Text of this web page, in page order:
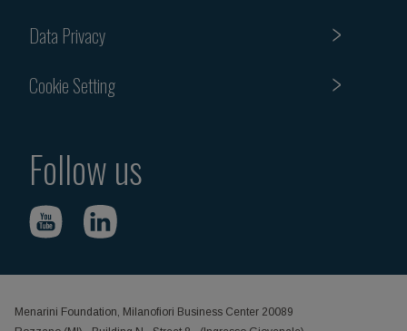
Data Privacy
Cookie Setting
Follow us
Menarini Foundation, Milanofiori Business Center 20089